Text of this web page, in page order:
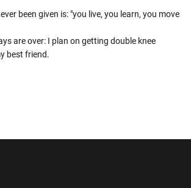
been given is: "you live, you learn, you move
are over: I plan on getting double knee
best friend.